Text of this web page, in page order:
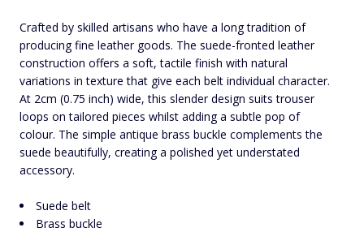
Crafted by skilled artisans who have a long tradition of
producing fine leather goods. The suede-fronted leather
construction offers a soft, tactile finish with natural
variations in texture that give each belt individual character.
At 2cm (0.75 inch) wide, this slender design suits trouser
loops on tailored pieces whilst adding a subtle pop of
colour. The simple antique brass buckle complements the
suede beautifully, creating a polished yet understated
accessory.
Suede belt
Brass buckle